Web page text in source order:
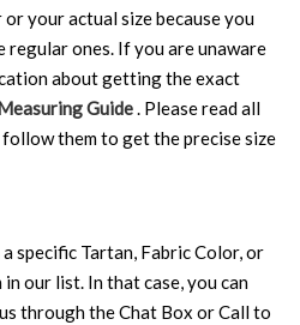
your actual size because you
ones. If you are unaware
about getting the exact
Guide. Please read all
them to get the precise size
specific Tartan, Fabric Color, or
our list. In that case, you can
through the Chat Box or Call to